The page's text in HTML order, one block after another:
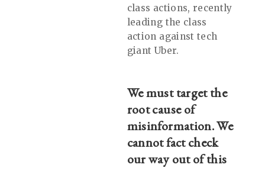
class actions, recently
leading the class
action against tech
giant Uber.
We must target the
root cause of
misinformation. We
cannot fact check
our way out of this